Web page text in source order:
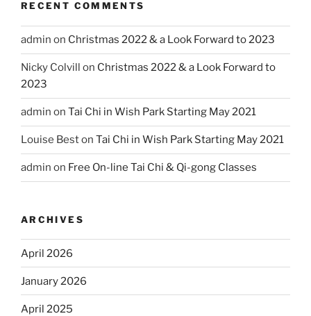
RECENT COMMENTS
admin on Christmas 2022 & a Look Forward to 2023
Nicky Colvill on Christmas 2022 & a Look Forward to
2023
admin on Tai Chi in Wish Park Starting May 2021
Louise Beston Tai Chi in Wish Park Starting May 2021
admin on Free On-line Tai Chi & Qi-gong Classes
ARCHIVES
April 2026
January 2026
April 2025